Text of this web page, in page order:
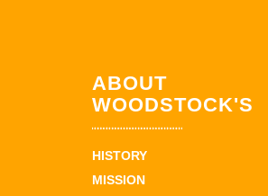
ABOUT
WOODSTOCK'S
HISTORY
MISSION